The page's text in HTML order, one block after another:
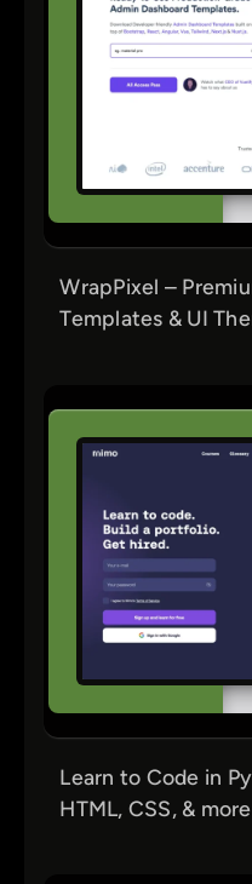
WrapPixel –
Templates & UI
Learn to Code in
HTML, CSS, &